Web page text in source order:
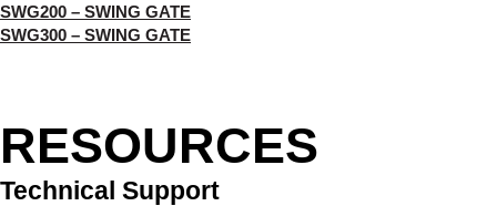
SWG200 – SWING GATE
SWG300 – SWING GATE
RESOURCES
Technical Support